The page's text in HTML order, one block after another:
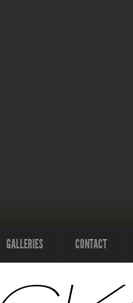
GALLERIES CONTACT